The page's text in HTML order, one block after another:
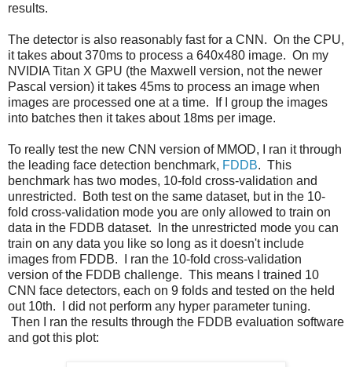
results.
The detector is also reasonably fast for a CNN. On the CPU,
it takes about 370ms to process a 640x480 image. On my
NVIDIA Titan X GPU (the Maxwell version, not the newer
Pascal version) it takes 45ms to process an image when
images are processed one at a time. If I group the images
into batches then it takes about 18ms per image.
To really test the new CNN version of MMOD, I ran it through
the leading face detection benchmark, FDDB. This
benchmark has two modes, 10-fold cross-validation and
unrestricted. Both test on the same dataset, but in the 10-
fold cross-validation mode you are only allowed to train on
data in the FDDB dataset. In the unrestricted mode you can
train on any data you like so long as it doesn't include
images from FDDB. I ran the 10-fold cross-validation
version of the FDDB challenge. This means I trained 10
CNN face detectors, each on 9 folds and tested on the held
out 10th. I did not perform any hyper parameter tuning.
Then I ran the results through the FDDB evaluation software
and got this plot: